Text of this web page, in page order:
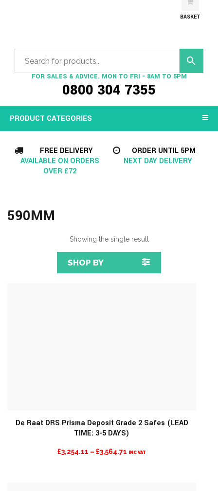
FOR SALES & ADVICE. MON TO FRI - 8AM TO 5PM
0800 304 7355
BASKET
PRODUCT CATEGORIES
FREE DELIVERY
AVAILABLE ON ORDERS
OVER £72
ORDER UNTIL 5PM
NEXT DAY DELIVERY
590MM
Showing the single result
SHOP BY
De Raat DRS Prisma Deposit Grade 2 Safes (LEAD
TIME: 3-5 DAYS)
£3,254.11 – £3,564.71 PRICE
INC VAT